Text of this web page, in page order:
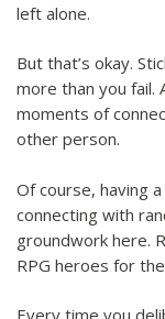
left alone.
But that’s okay.
more than you fail.
moments of
other person.
Of course, having
connecting with
groundwork here.
RPG heroes for